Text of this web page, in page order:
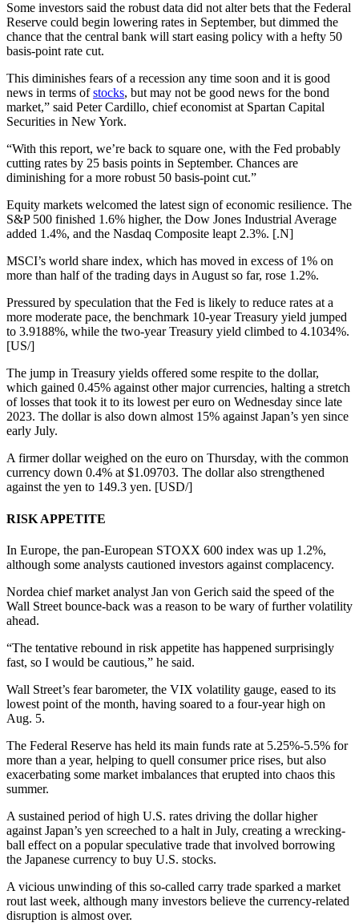
Some investors said the robust data did not alter bets that the Federal
Reserve could begin lowering rates in September, but dimmed the
chance that the central bank will start easing policy with a hefty 50
basis-point rate cut.
This diminishes fears of a recession any time soon and it is good
news in terms ofstocks, but may not be good news for the bond
market,” said Peter Cardillo, chief economist at Spartan Capital
Securities in New York.
“With this report, we’re back to square one, with the Fed probably
cutting rates by 25 basis points in September. Chances are
diminishing for a more robust 50 basis-point cut.”
Equity markets welcomed the latest sign of economic resilience. The
S&P 500 finished 1.6% higher, the Dow Jones Industrial Average
added 1.4%, and the Nasdaq Composite leapt 2.3%. [.N]
MSCI’s world share index, which has moved in excess of 1% on
more than half of the trading days in August so far, rose 1.2%.
Pressured by speculation that the Fed is likely to reduce rates at a
more moderate pace, the benchmark 10-year Treasury yield jumped
to 3.9188%, while the two-year Treasury yield climbed to 4.1034%.
[US/]
The jump in Treasury yields offered some respite to the dollar,
which gained 0.45% against other major currencies, halting a stretch
of losses that took it to its lowest per euro on Wednesday since late
2023. The dollar is also down almost 15% against Japan’s yen since
early July.
A firmer dollar weighed on the euro on Thursday, with the common
currency down 0.4% at $1.09703. The dollar also strengthened
against the yen to 149.3 yen. [USD/]
RISK APPETITE
In Europe, the pan-European STOXX 600 index was up 1.2%,
although some analysts cautioned investors against complacency.
Nordea chief market analyst Jan von Gerich said the speed of the
Wall Street bounce-back was a reason to be wary of further volatility
ahead.
“The tentative rebound in risk appetite has happened surprisingly
fast, so I would be cautious,” he said.
Wall Street’s fear barometer, the VIX volatility gauge, eased to its
lowest point of the month, having soared to a four-year high on
Aug. 5.
The Federal Reserve has held its main funds rate at 5.25%-5.5% for
more than a year, helping to quell consumer price rises, but also
exacerbating some market imbalances that erupted into chaos this
summer.
A sustained period of high U.S. rates driving the dollar higher
against Japan’s yen screeched to a halt in July, creating a wrecking-
ball effect on a popular speculative trade that involved borrowing
the Japanese currency to buy U.S. stocks.
A vicious unwinding of this so-called carry trade sparked a market
rout last week, although many investors believe the currency-related
disruption is almost over.